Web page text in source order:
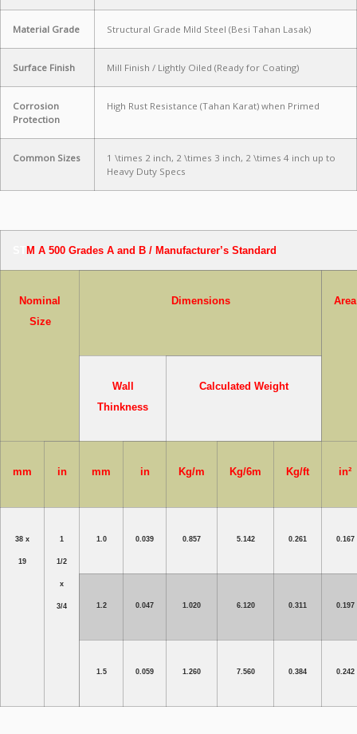
Material Grade Structural Grade Mild Steel (Besi Tahan Lasak)
Surface Finish Mill Finish / Lightly Oiled (Ready for Coating)
Corrosion
Protection
High Rust Resistance (Tahan Karat) when Primed
Common Sizes 1 \times 2 inch, 2 \times 3 inch, 2 \times 4 inch up to
Heavy Duty Specs
M A 500 Grades A and B / Manufacturer’s Standard
Nominal
Size
Dimensions Area
Wall
Thinkness
Calculated Weight
mm in mm in Kg/m Kg/6m Kg/ft in²
38 x
19
1
1/2
x
3/4
1.0 0.039 0.857 5.142 0.261 0.167
1.2 0.047 1.020 6.120 0.311 0.197
1.5 0.059 1.260 7.560 0.384 0.242